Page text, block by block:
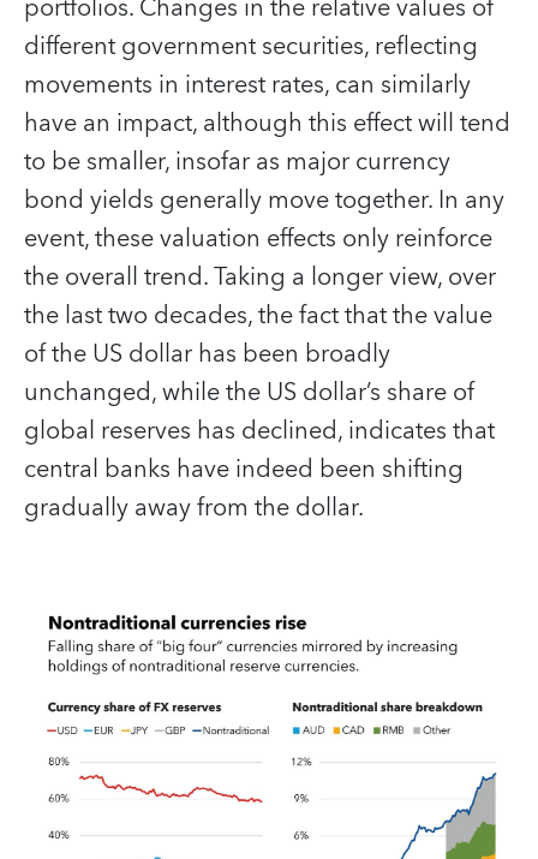
portfolios. Changes in the relative values of
different government securities, reflecting
movements in interest rates, can similarly
have an impact, although this effect will tend
to be smaller, insofar as major currency
bond yields generally move together. In any
event, these valuation effects only reinforce
the overall trend. Taking a longer view, over
the last two decades, the fact that the value
of the US dollar has been broadly
unchanged, while the US dollar’s share of
global reserves has declined, indicates that
central banks have indeed been shifting
gradually away from the dollar.